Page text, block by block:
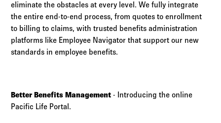
eliminate the obstacles at every level. We fully integrate
the entire end-to-end process, from quotes to enrollment
to billing to claims, with trusted benefits administration
platforms like Employee Navigator that support our new
standards in employee benefits.
Better Benefits Management - Introducing the online
Pacific Life Portal.